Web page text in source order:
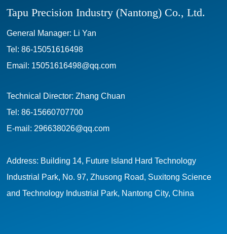
Tapu Precision Industry (Nantong) Co., Ltd.
General Manager: Li Yan
Tel:86-15051616498
Email: 15051616498@qq.com
Technical Director: Zhang Chuan
Tel:86-15660707700
E-mail: 296638026@qq.com
Address: Building 14, Future Island Hard Technology
Industrial Park, No. 97, Zhusong Road, Suxitong Science
and Technology Industrial Park, Nantong City, China